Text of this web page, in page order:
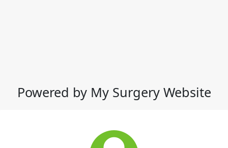
Powered by My Surgery Website